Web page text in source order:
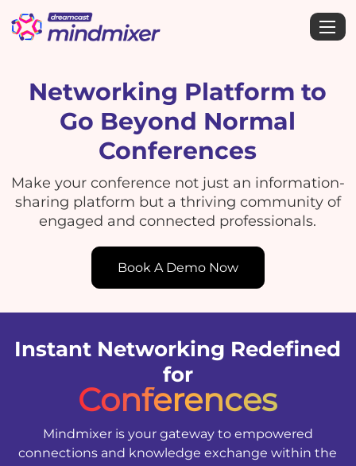
Networking Platform to
Go Beyond Normal
Conferences
Make your conference not just an information-
sharing platform but a thriving community of
engaged and connected professionals.
Book A Demo Now
Instant Networking Redefined
for
Conferences
Mindmixer is your gateway to empowered
connections and knowledge exchange within the